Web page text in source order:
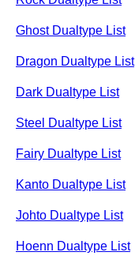
Ghost Dualtype List
Dragon Dualtype List
Dark Dualtype List
Steel Dualtype List
Fairy Dualtype List
Kanto Dualtype List
Johto Dualtype List
Hoenn Dualtype List